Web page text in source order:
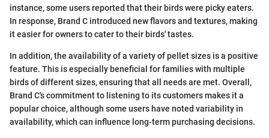
instance, some users reported that their birds were picky eaters.
In response, Brand C introduced new flavors and textures, making
it easier for owners to cater to their birds' tastes.
In addition, the availability of a variety of pellet sizes is a positive
feature. This is especially beneficial for families with multiple
birds of different sizes, ensuring that all needs are met. Overall,
Brand C's commitment to listening to its customers makes it a
popular choice, although some users have noted variability in
availability, which can influence long-term purchasing decisions.